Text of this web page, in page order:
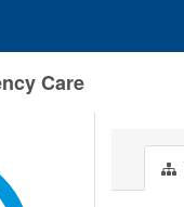
Care